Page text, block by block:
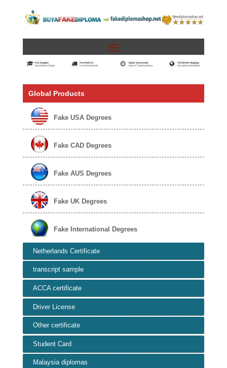
Global Products
Fake USA Degrees
Fake CAD Degrees
Fake AUS Degrees
Fake UK Degrees
Fake International Degrees
Netherlands Certificate
transcript sample
ACCA certificate
Driver License
Other certificate
Student Card
Malaysia diplomas